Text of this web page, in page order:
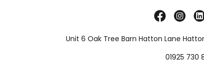
Unit 6 Oak Tree Barn Hatton Lane
01925 730